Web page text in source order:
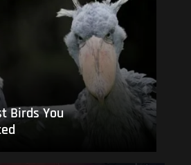
Birds You